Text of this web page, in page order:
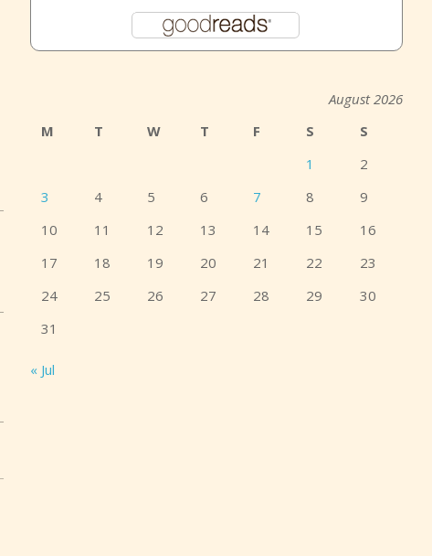
August 2026
M
T W T F S
S
1
2
3
4 5 6 7 8
9
10
11 12 13 14 15
16
17
18 19 20 21 22
23
24
25 26 27 28 29
30
31
« Jul